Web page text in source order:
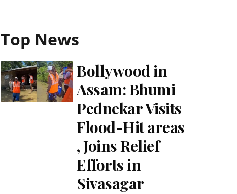
Top News
Bollywood in
Assam: Bhumi
Pednekar Visits
Flood-Hit areas
, Joins Relief
Efforts in
Sivasagar